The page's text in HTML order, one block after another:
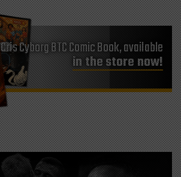
Cris Cyborg BTC Comic Book, available
in the store now!